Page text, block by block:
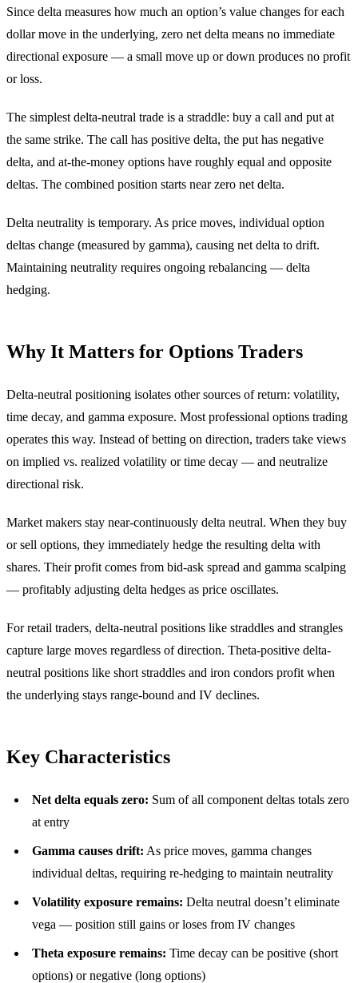
Since delta measures how much an option’s value changes for each
dollar move in the underlying, zero net delta means no immediate
directional exposure — a small move up or down produces no profit
or loss.
The simplest delta-neutral trade is a straddle: buy a call and put at
the same strike. The call has positive delta, the put has negative
delta, and at-the-money options have roughly equal and opposite
deltas. The combined position starts near zero net delta.
Delta neutrality is temporary. As price moves, individual option
deltas change (measured by gamma), causing net delta to drift.
Maintaining neutrality requires ongoing rebalancing — delta
hedging.
Why It Matters for Options Traders
Delta-neutral positioning isolates other sources of return: volatility,
time decay, and gamma exposure. Most professional options trading
operates this way. Instead of betting on direction, traders take views
on implied vs. realized volatility or time decay — and neutralize
directional risk.
Market makers stay near-continuously delta neutral. When they buy
or sell options, they immediately hedge the resulting delta with
shares. Their profit comes from bid-ask spread and gamma scalping
— profitably adjusting delta hedges as price oscillates.
For retail traders, delta-neutral positions like straddles and strangles
capture large moves regardless of direction. Theta-positive delta-
neutral positions like short straddles and iron condors profit when
the underlying stays range-bound and IV declines.
Key Characteristics
Net delta equals zero: Sum of all component deltas totals zero
at entry
Gamma causes drift: As price moves, gamma changes
individual deltas, requiring re-hedging to maintain neutrality
Volatility exposure remains: Delta neutral doesn’t eliminate
vega — position still gains or loses from IV changes
Theta exposure remains: Time decay can be positive (short
options) or negative (long options)